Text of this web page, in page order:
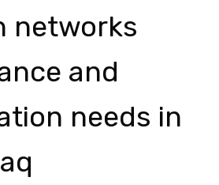
networks
and
needs in